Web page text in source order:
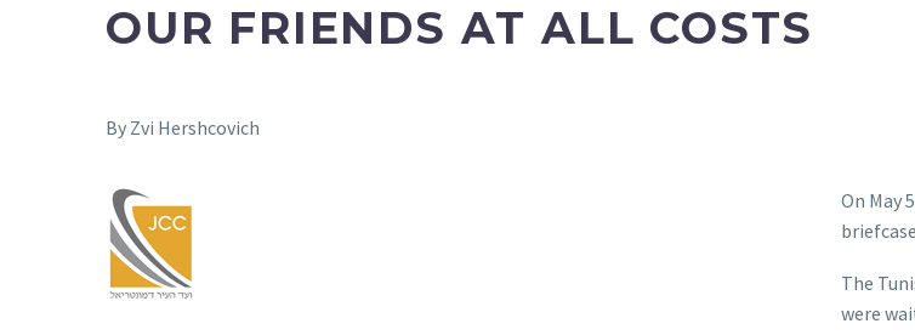
OUR FRIENDS AT ALL COSTS
By Zvi Hershcovich
On May
The
were